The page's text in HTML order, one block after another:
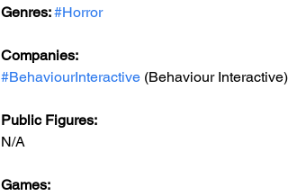
Genres: #Horror
Companies:
#BehaviourInteractive (Behaviour Interactive)
Public Figures:
N/A
Games: